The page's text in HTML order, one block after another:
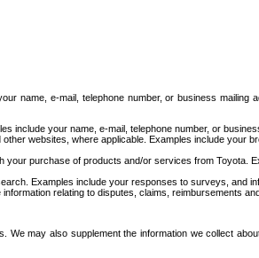
name, e-mail, telephone number, or business
include your name, e-mail, telephone number, or
websites, where applicable. Examples include your
your purchase of products and/or services from Toyota.
Examples include your responses to surveys, and
relating to disputes, claims, reimbursements
may also supplement the information we collect